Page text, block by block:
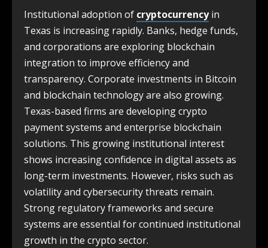
Institutional adoption of cryptocurrencyin
Texas is increasing rapidly. Banks, hedge funds,
and corporations are exploring blockchain
integration to improve efficiency and
transparency. Corporate investments in Bitcoin
and blockchain technology are also growing.
Texas-based firms are developing crypto
payment systems and enterprise blockchain
solutions. This growing institutional interest
shows increasing confidence in digital assets as
long-term investments. However, risks such as
volatility and cybersecurity threats remain.
Strong regulatory frameworks and secure
systems are essential for continued institutional
growth in the crypto sector.